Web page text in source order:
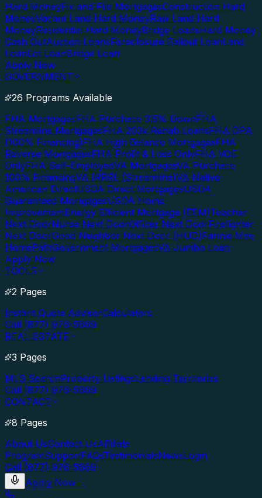
Hard MoneyFix and Flip MortgagesConstruction Hard
MoneyVacant Land Hard MoneyRaw Land Hard
MoneyResidential Hard MoneyBridge LoansHard Money
Cash OutAuction LoansForeclosure Bailout LoanLand
LoanLot LoanBridge Loan
Apply Now
GOVERNMENT
26 Programs Available
FHA MortgagesFHA Purchase 3.5% DownFHA
Streamline MortgagesFHA 203k Rehab LoansFHA DPA
(100% Financing)FHA High Balance MortgagesFHA
Reverse MortgagesFHA Profit & Loss OnlyFHA VOE
OnlyFHA Self-EmployedVA MortgagesVA Purchase
100% FinancingVA IRRRL (Streamline)VA Native
American DirectUSDA Direct MortgagesUSDA
Guaranteed MortgagesUSDA Home
ImprovementEnergy Efficient Mortgage (EEM)Teacher
Next DoorNurse Next DoorOfficer Next DoorFirefighter
Next DoorGood Neighbor Next Door (HUD)Fannie Mae
HomePathGovernment MortgagesVA Jumbo Loan
Apply Now
TOOLS
2 Pages
Instant Quote AdvisorCalculators
Call (877) 976-5669
REAL ESTATE
3 Pages
MLS SearchProperty ListingsLending Territories
Call (877) 976-5669
CONTACT
8 Pages
About UsContact UsAffiliate
ProgramSupportFAQsTestimonialsNewsLogin
Call (877) 976-5669
Apply Now→